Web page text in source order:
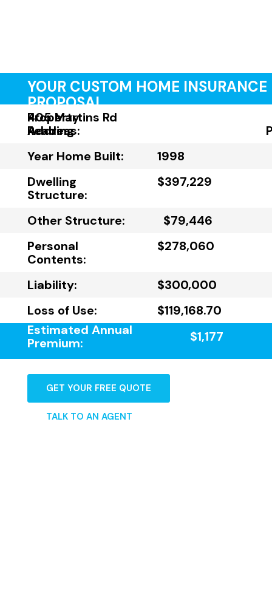
YOUR CUSTOM HOME INSURANCE
PROPOSAL
Property
Address:
405 Martins Rd
Reading
Year Home Built:
1998
Dwelling
Structure:
$397,229
Other Structure:
$79,446
Personal
Contents:
$278,060
Liability:
$300,000
Loss of Use:
$119,168.70
Estimated Annual
Premium:
$1,177
GET YOUR FREE QUOTE
TALK TO AN AGENT